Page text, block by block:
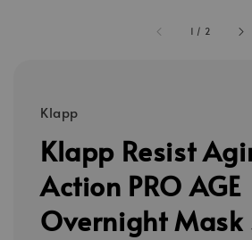
1 / 2
Klapp
Klapp Resist
Action PRO AGE
Overnight